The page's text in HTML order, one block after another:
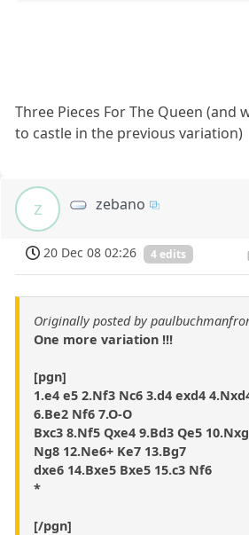
Three Pieces For The Queen (and
to castle in the previous variation)
z zebano
20 Dec 08 02:26 4 edits
Originally posted by
One more variation !!!
[pgn]
1.e4 e5 2.Nf3 Nc6 3.d4 exd4
6.Be2 Nf6 7.O-O
Bxc3 8.Nf5 Qxe4 9.Bd3 Qe5
Ng8 12.Ne6+ Ke7 13.Bg7
dxe6 14.Bxe5 Bxe5 15.c3 Nf6
*
[/pgn]